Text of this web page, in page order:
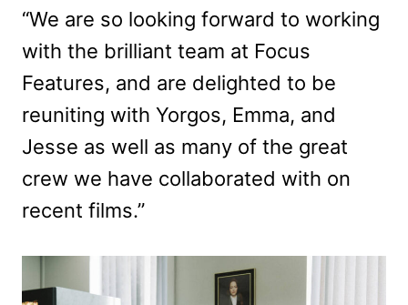
“We are so looking forward to working
with the brilliant team at Focus
Features, and are delighted to be
reuniting with Yorgos, Emma, and
Jesse as well as many of the great
crew we have collaborated with on
recent films.”